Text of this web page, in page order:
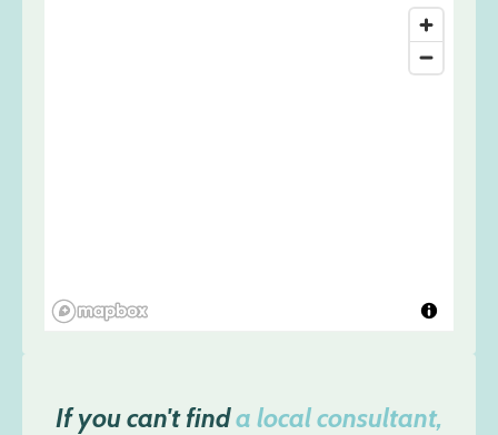
If you can't finda local consultant,